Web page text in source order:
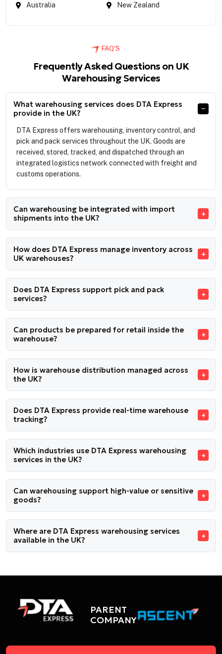
Australia New Zealand
FAQ'S
Frequently Asked Questions on UK
Warehousing Services
What warehousing services does DTA Express
provide in the UK?
DTA Express offers warehousing, inventory control, and
pick and pack services throughout the UK. Goods are
received, stored, tracked, and dispatched through an
integrated logistics network connected with freight and
customs operations.
Can warehousing be integrated with import
shipments into the UK?
How does DTA Express manage inventory across
UK warehouses?
Does DTA Express support pick and pack
services?
Can products be prepared for retail inside the
warehouse?
How is warehouse distribution managed across
the UK?
Does DTA Express provide real-time warehouse
tracking?
Which industries use DTA Express warehousing
services in the UK?
Can warehousing support high-value or sensitive
goods?
Where are DTA Express warehousing services
available in the UK?
PARENT
COMPANY